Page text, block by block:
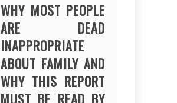
WHY MOST PEOPLE
ARE DEAD
INAPPROPRIATE
ABOUT FAMILY AND
WHY THIS REPORT
MUST BE READ BY